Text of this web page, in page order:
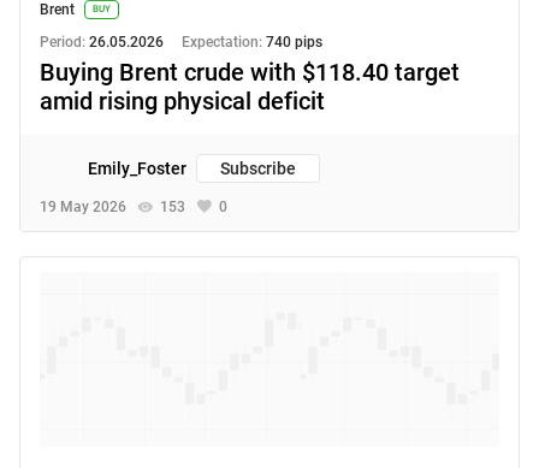
Brent BUY
Period: 26.05.2026 Expectation: 740 pips
Buying Brent crude with $118.40 target
amid rising physical deficit
19 May 2026 153 0
Emily_Foster Subscribe